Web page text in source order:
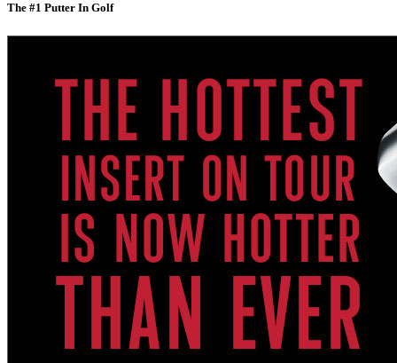
The #1 Putter In Golf